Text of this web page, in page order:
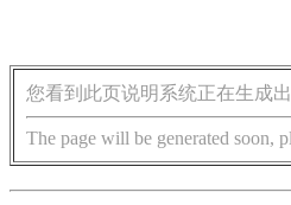
您看到此页说明系统正在生成
The page will be generated soon,